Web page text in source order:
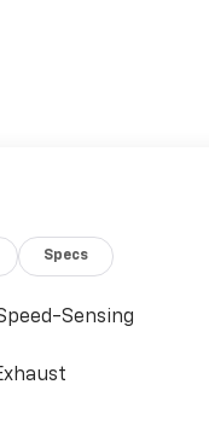
Specs
Sensing